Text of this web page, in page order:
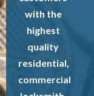
with the
highest
quality
residential,
commercial